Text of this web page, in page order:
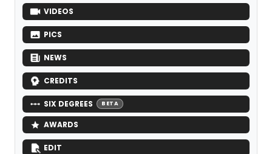
VIDEOS
PICS
NEWS
CREDITS
SIX DEGREES BETA
AWARDS
EDIT